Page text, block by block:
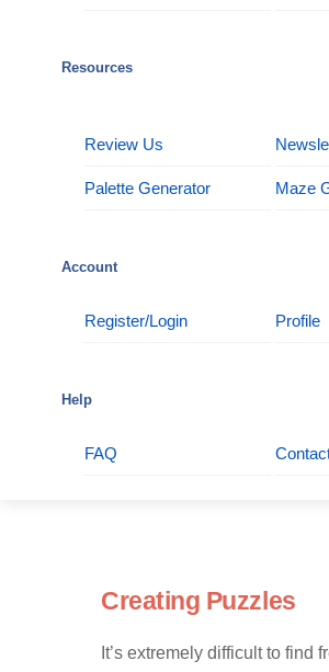
Resources
Review Us
Palette Generator Maze
Account
Register/Login Profile
Help
FAQ
Creating Puzzles
It’s extremely difficult to